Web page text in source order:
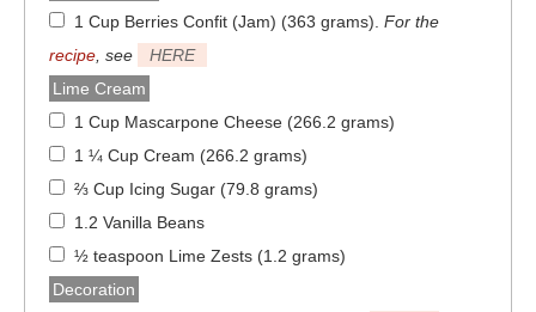
1 Cup Berries Confit (Jam) (363 grams) For the
recipe , see
HERE
Lime Cream
1 Cup Mascarpone Cheese (266.2 grams)
1 ¼ Cup Cream (266.2 grams)
⅔ Cup Icing Sugar (79.8 grams)
1.2 Vanilla Beans
½ teaspoon Lime Zests (1.2 grams)
Decoration